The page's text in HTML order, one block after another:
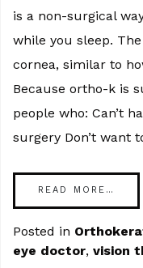
is a non-surgical
while you sleep.
cornea, similar to
Because ortho-k is
people who: Can’t
surgery Don’t want
READ MORE…
Posted in
eye doctor, vision